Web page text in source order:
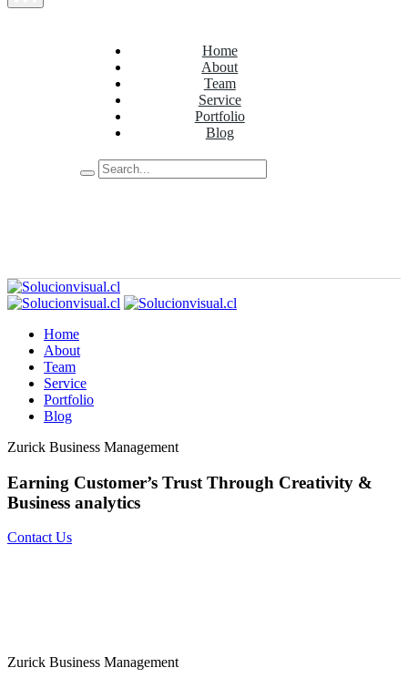
Home
About
Team
Service
Portfolio
Blog
Home
About
Team
Service
Portfolio
Blog
Zurick Business Management
Earning Customer’s Trust Through Creativity &
Business analytics
Contact Us
Zurick Business Management